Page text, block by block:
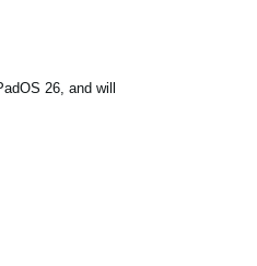
26, and will